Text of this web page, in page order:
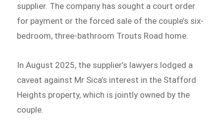
supplier. The company has sought a court order
for payment or the forced sale of the couple’s six-
bedroom, three-bathroom Trouts Road home.
In August 2025, the supplier’s lawyers lodged a
caveat against Mr Sica’s interest in the Stafford
Heights property, which is jointly owned by the
couple.